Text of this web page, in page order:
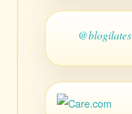
@blogilates